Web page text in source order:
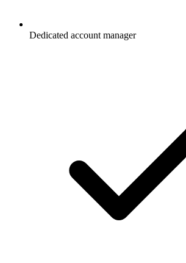
Dedicated account manager